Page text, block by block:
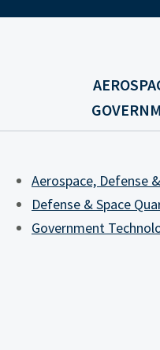
Aerospace, Defense
Defense & Space
Government